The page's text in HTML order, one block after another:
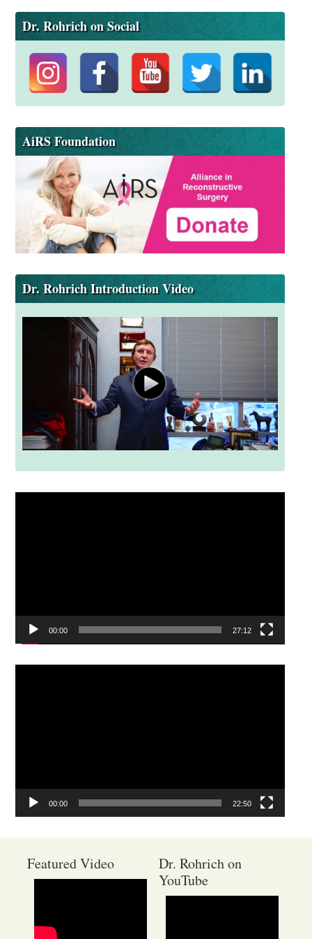
Dr. Rohrich on Social
AiRS Foundation
Dr. Rohrich Introduction Video
00:00 27:12
00:00 22:50
Featured Video
Dr. Rohrich on
YouTube